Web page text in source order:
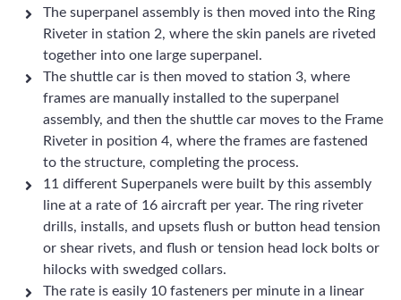
The superpanel assembly is then moved into the Ring
Riveter in station 2, where the skin panels are riveted
together into one large superpanel.
The shuttle car is then moved to station 3, where
frames are manually installed to the superpanel
assembly, and then the shuttle car moves to the Frame
Riveter in position 4, where the frames are fastened
to the structure, completing the process.
11 different Superpanels were built by this assembly
line at a rate of 16 aircraft per year. The ring riveter
drills, installs, and upsets flush or button head tension
or shear rivets, and flush or tension head lock bolts or
hilocks with swedged collars.
The rate is easily 10 fasteners per minute in a linear